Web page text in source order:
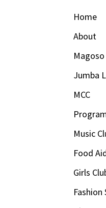
Home
About
Magoso
Jumba
MCC
Music
Food
Girls
Fashion